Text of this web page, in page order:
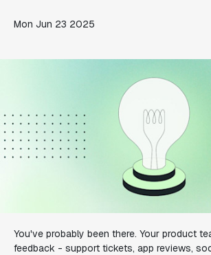
Mon Jun 23 2025
You've probably been there. Your product
feedback - support tickets, app reviews,